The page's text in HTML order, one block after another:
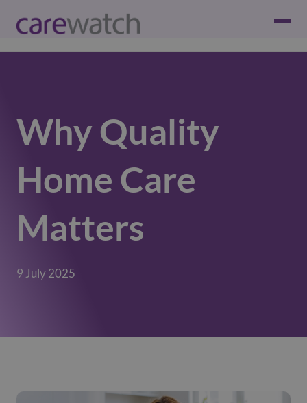
Why Quality
Home Care
Matters
9 July 2025